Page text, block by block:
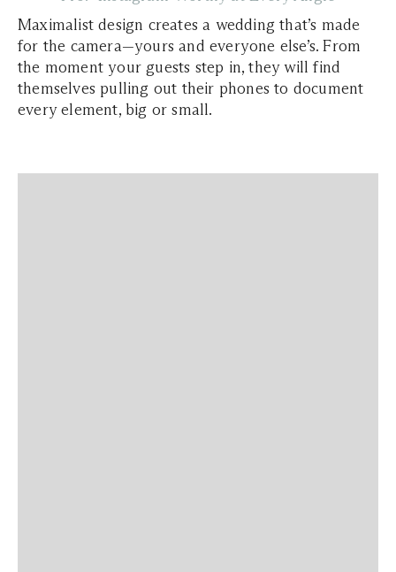
Maximalist design creates a wedding that’s made
for the camera—yours and everyone else’s. From
the moment your guests step in, they will find
themselves pulling out their phones to document
every element, big or small.